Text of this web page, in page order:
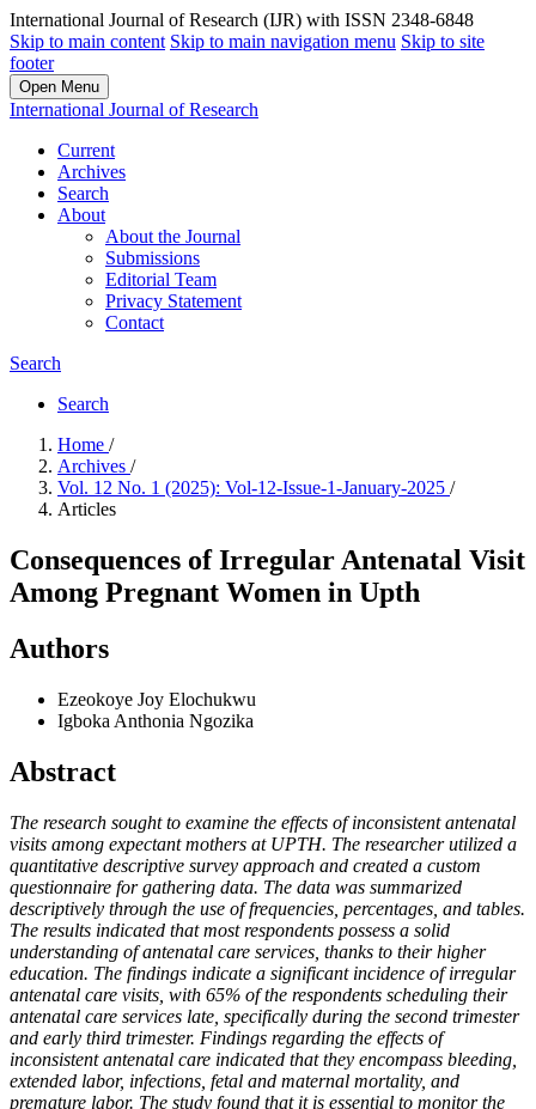
International Journal of Research (IJR) with ISSN 2348-6848
Skip to main content Skip to main navigation menu Skip to site
footer
Open Menu
International Journal of Research
Current
Archives
Search
About
About the Journal
Submissions
Editorial Team
Privacy Statement
Contact
Search
Search
Home /
Archives /
Vol. 12 No. 1 (2025): Vol-12-Issue-1-January-2025 /
Articles
Consequences of Irregular Antenatal Visit
Among Pregnant Women in Upth
Authors
Ezeokoye Joy Elochukwu
Igboka Anthonia Ngozika
Abstract
The research sought to examine the effects of inconsistent antenatal
visits among expectant mothers at UPTH. The researcher utilized a
quantitative descriptive survey approach and created a custom
questionnaire for gathering data. The data was summarized
descriptively through the use of frequencies, percentages, and tables.
The results indicated that most respondents possess a solid
understanding of antenatal care services, thanks to their higher
education. The findings indicate a significant incidence of irregular
antenatal care visits, with 65% of the respondents scheduling their
antenatal care services late, specifically during the second trimester
and early third trimester. Findings regarding the effects of
inconsistent antenatal care indicated that they encompass bleeding,
extended labor, infections, fetal and maternal mortality, and
premature labor. The study found that it is essential to monitor the